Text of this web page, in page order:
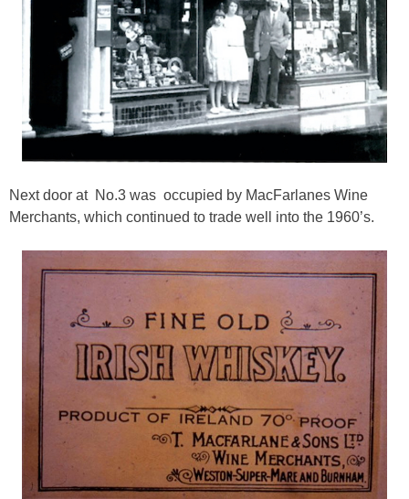
Next door at No.3 was occupied by MacFarlanes Wine
Merchants, which continued to trade well into the 1960’s.